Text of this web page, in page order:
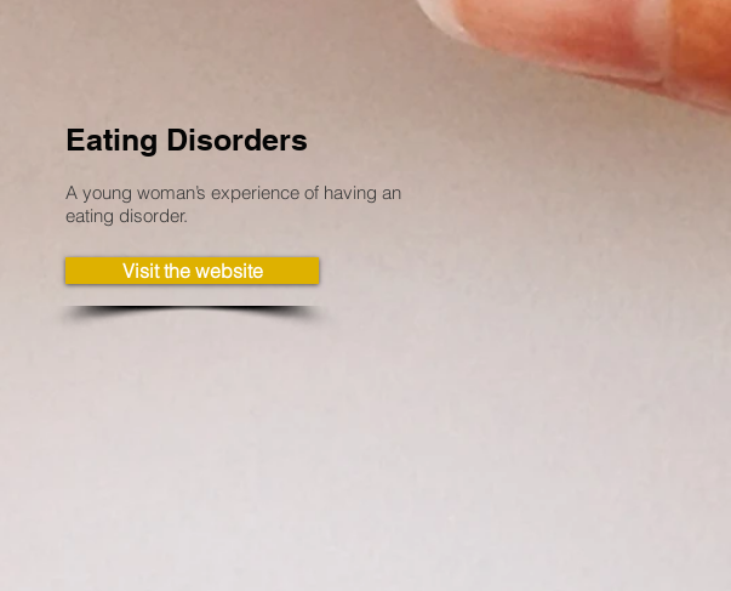
Eating Disorders
A young woman’s experience of having an
eating disorder.
Visit the website